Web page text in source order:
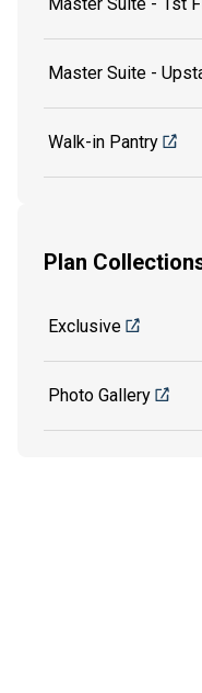
Master Suite -
Walk-in Pantry
Plan
Exclusive
Photo Gallery